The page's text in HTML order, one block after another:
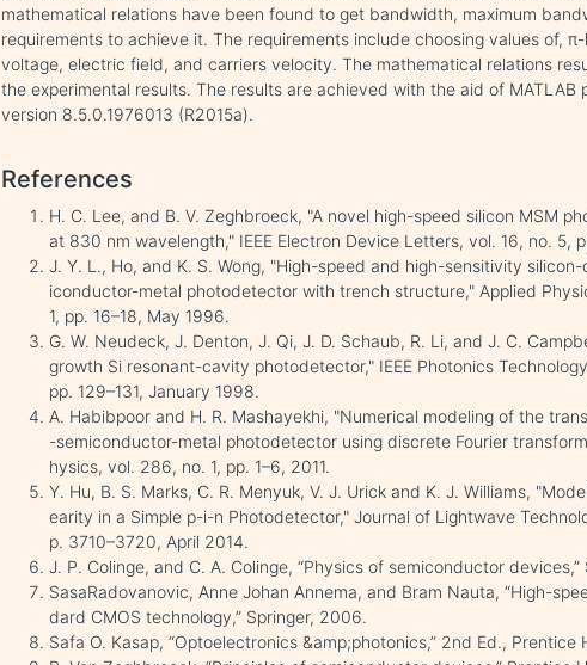
mathematical relations have been found to get bandwidth, maximum
requirements to achieve it. The requirements include choosing values of,
voltage, electric field, and carriers velocity. The mathematical relations
the experimental results. The results are achieved with the aid of MATLAB
version 8.5.0.1976013 (R2015a).
References
H. C. Lee, and B. V. Zeghbroeck, "A novel high-speed silicon MSM
at 830 nm wavelength," IEEE Electron Device Letters, vol. 16, no. 5,
J. Y. L., Ho, and K. S. Wong, "High-speed and high-sensitivity
iconductor-metal photodetector with trench structure," Applied
1, pp. 16–18, May 1996.
G. W. Neudeck, J. Denton, J. Qi, J. D. Schaub, R. Li, and J. C.
growth Si resonant-cavity photodetector," IEEE Photonics
pp. 129–131, January 1998.
A. Habibpoor and H. R. Mashayekhi, "Numerical modeling of the
-semiconductor-metal photodetector using discrete Fourier
hysics, vol. 286, no. 1, pp. 1–6, 2011.
Y. Hu, B. S. Marks, C. R. Menyuk, V. J. Urick and K. J. Williams,
earity in a Simple p-i-n Photodetector," Journal of Lightwave
p. 3710–3720, April 2014.
J. P. Colinge, and C. A. Colinge, “Physics of semiconductor devices,”
SasaRadovanovic, Anne Johan Annema, and Bram Nauta, “High-
dard CMOS technology,” Springer, 2006.
Safa O. Kasap, “Optoelectronics &amp;photonics,” 2nd Ed., Prentice